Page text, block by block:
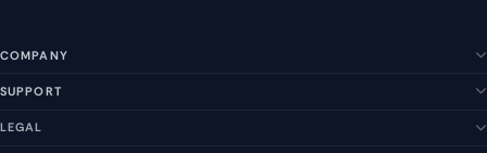
COMPANY
SUPPORT
LEGAL